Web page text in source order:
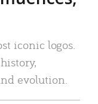
iconic logos.
evolution.